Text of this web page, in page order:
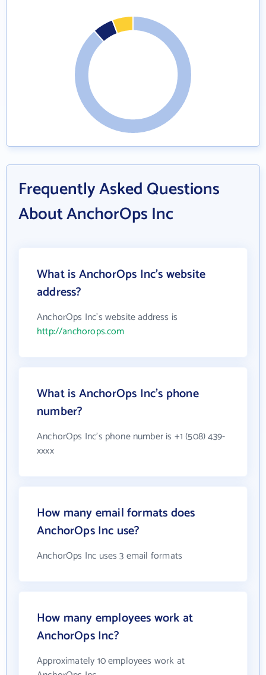
Frequently Asked Questions
About AnchorOps Inc
What is AnchorOps Inc's website
address?
AnchorOps Inc's website address is
http://anchorops.com
What is AnchorOps Inc's phone
number?
AnchorOps Inc's phone number is +1 (508) 439-
xxxx
How many email formats does
AnchorOps Inc use?
AnchorOps Inc uses 3 email formats
How many employees work at
AnchorOps Inc?
Approximately 10 employees work at